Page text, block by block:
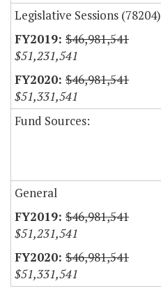
Legislative Sessions (78204)
$46,981,541
$51,231,541
$46,981,541
$51,331,541
Fund Sources:
General
$46,981,541
$51,231,541
$46,981,541
$51,331,541